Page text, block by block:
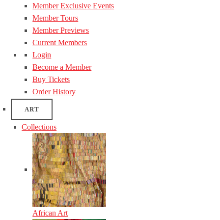
Member Exclusive Events
Member Tours
Member Previews
Current Members
Login
Become a Member
Buy Tickets
Order History
ART
Collections
African Art